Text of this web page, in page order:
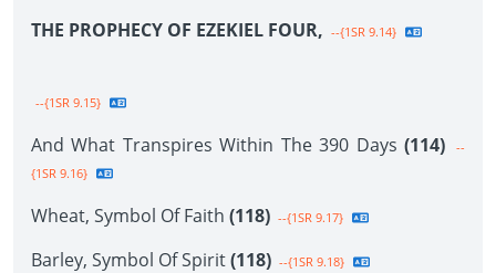
THE PROPHECY OF EZEKIEL FOUR, --{1SR 9.14}
--{1SR 9.15}
And What Transpires Within The 390 Days (114)
--
{1SR 9.16}
Wheat, Symbol Of Faith (118) --{1SR 9.17}
Barley, Symbol Of Spirit(118) --{1SR 9.18}